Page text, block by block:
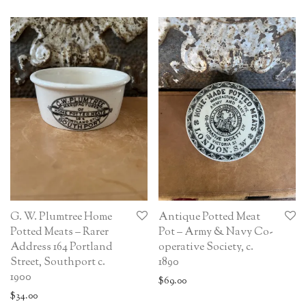
G. W. Plumtree Home
Potted Meats – Rarer
Address 164 Portland
Street, Southport c.
1900
$34.00
Antique Potted Meat
Pot – Army & Navy Co-
operative Society, c.
1890
$69.00